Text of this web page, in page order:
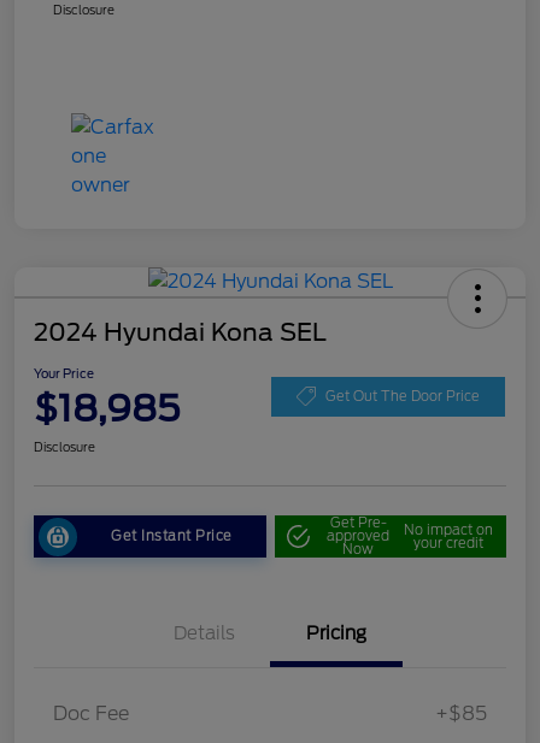
Disclosure
2024 Hyundai Kona SEL
Your Price
$18,985 Get Out The Door Price
Disclosure
Get Instant Price
Get Pre-
approved
Now
No impact on
your credit
Details Pricing
Doc Fee +$85